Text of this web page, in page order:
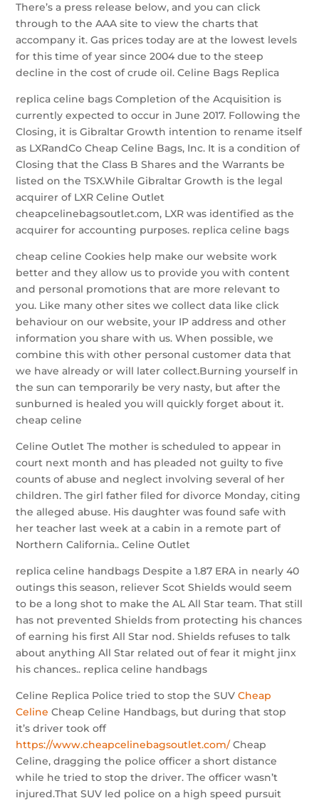
There’s a press release below, and you can click
through to the AAA site to view the charts that
accompany it. Gas prices today are at the lowest levels
for this time of year since 2004 due to the steep
decline in the cost of crude oil. Celine Bags Replica
replica celine bags Completion of the Acquisition is
currently expected to occur in June 2017. Following the
Closing, it is Gibraltar Growth intention to rename itself
as LXRandCo Cheap Celine Bags, Inc. It is a condition of
Closing that the Class B Shares and the Warrants be
listed on the TSX.While Gibraltar Growth is the legal
acquirer of LXR Celine Outlet
cheapcelinebagsoutlet.com, LXR was identified as the
acquirer for accounting purposes. replica celine bags
cheap celine Cookies help make our website work
better and they allow us to provide you with content
and personal promotions that are more relevant to
you. Like many other sites we collect data like click
behaviour on our website, your IP address and other
information you share with us. When possible, we
combine this with other personal customer data that
we have already or will later collect.Burning yourself in
the sun can temporarily be very nasty, but after the
sunburned is healed you will quickly forget about it.
cheap celine
Celine Outlet The mother is scheduled to appear in
court next month and has pleaded not guilty to five
counts of abuse and neglect involving several of her
children. The girl father filed for divorce Monday, citing
the alleged abuse. His daughter was found safe with
her teacher last week at a cabin in a remote part of
Northern California.. Celine Outlet
replica celine handbags Despite a 1.87 ERA in nearly 40
outings this season, reliever Scot Shields would seem
to be a long shot to make the AL All Star team. That still
has not prevented Shields from protecting his chances
of earning his first All Star nod. Shields refuses to talk
about anything All Star related out of fear it might jinx
his chances.. replica celine handbags
Celine Replica Police tried to stop the SUVCheap
Celine Cheap Celine Handbags, but during that stop
it’s driver took off
https://www.cheapcelinebagsoutlet.com/Cheap
Celine, dragging the police officer a short distance
while he tried to stop the driver. The officer wasn’t
injured.That SUV led police on a high speed pursuit